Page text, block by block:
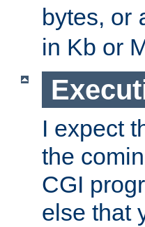
bytes, or
in Kb or
I expect
the
CGI
else that